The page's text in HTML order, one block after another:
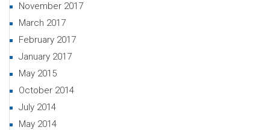
November 2017
March 2017
February 2017
January 2017
May 2015
October 2014
July 2014
May 2014